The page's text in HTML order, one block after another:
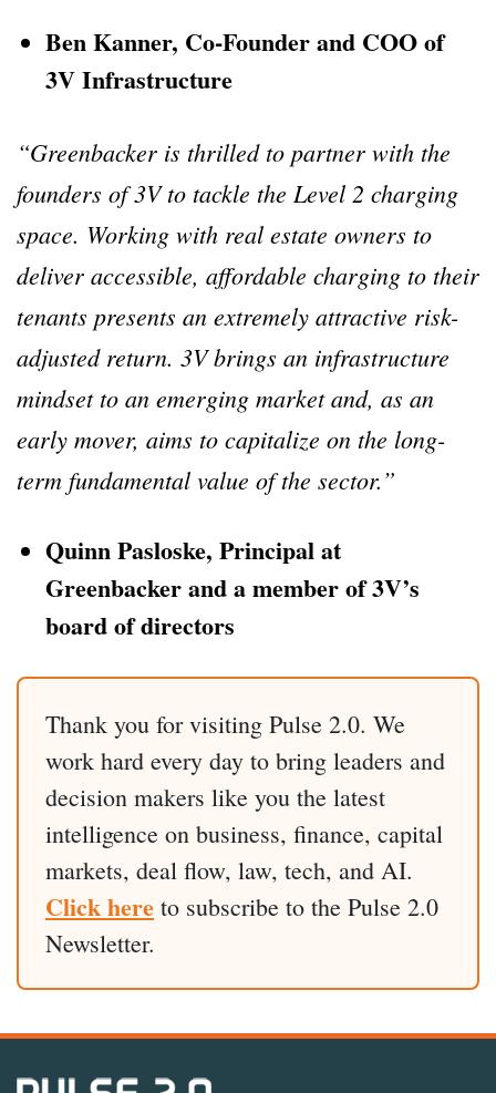
Ben Kanner, Co-Founder and COO of
3V Infrastructure
“Greenbacker is thrilled to partner with the
founders of 3V to tackle the Level 2 charging
space. Working with real estate owners to
deliver accessible, affordable charging to their
tenants presents an extremely attractive risk-
adjusted return. 3V brings an infrastructure
mindset to an emerging market and, as an
early mover, aims to capitalize on the long-
term fundamental value of the sector.”
Quinn Pasloske, Principal at
Greenbacker and a member of 3V’s
board of directors
Thank you for visiting Pulse 2.0. We
work hard every day to bring leaders and
decision makers like you the latest
intelligence on business, finance, capital
markets, deal flow, law, tech, and AI.
Click here to subscribe to the Pulse 2.0
Newsletter.